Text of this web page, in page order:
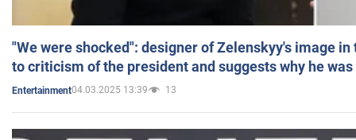
"We were shocked": designer of Zelenskyy's image
to criticism of the president and suggests why he
Entertainment04.03.2025 13:39 13